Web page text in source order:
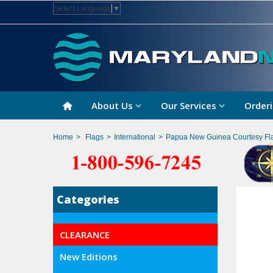
Select Language ▼
About Us Our Services
Home > Flags > International > Papua New Guinea Courtesy
Categories
CLEARANCE
New Editions